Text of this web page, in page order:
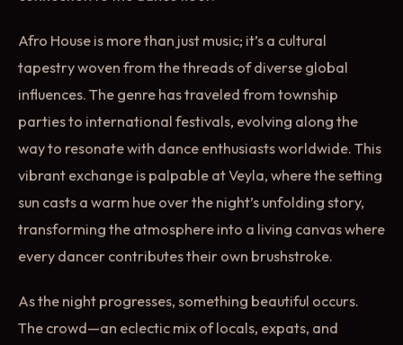
Afro House is more than just music; it’s a cultural
tapestry woven from the threads of diverse global
influences. The genre has traveled from township
parties to international festivals, evolving along the
way to resonate with dance enthusiasts worldwide. This
vibrant exchange is palpable at Veyla, where the setting
sun casts a warm hue over the night’s unfolding story,
transforming the atmosphere into a living canvas where
every dancer contributes their own brushstroke.
As the night progresses, something beautiful occurs.
The crowd—an eclectic mix of locals, expats, and